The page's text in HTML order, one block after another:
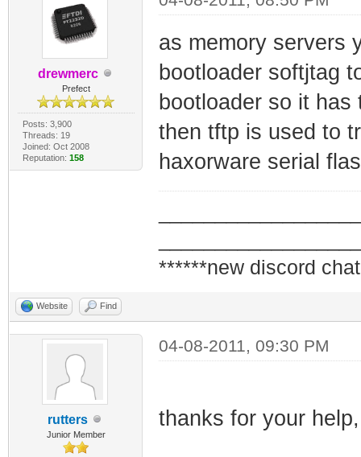
drewmerc
Prefect
Posts: 3,900
Threads: 19
Joined: Oct 2008
Reputation: 158
as memory servers
bootloader softjtag
bootloader so it has
then tftp is used to
haxorware serial
******new discord
Website Find
rutters
Junior Member
04-08-2011, 09:30 PM
thanks for your